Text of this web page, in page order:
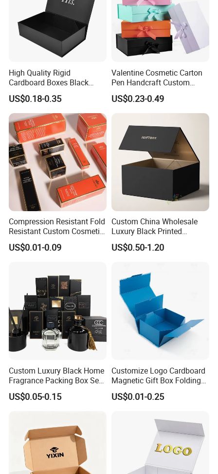
High Quality Rigid
Cardboard Boxes Black
Paper Packaging Gift Boxes
for Men Luxury Magnetic
Closure Gift Carton with Flip
Lid
US$0.18-0.35
Valentine Cosmetic Carton
Pen Handcraft Custom
Ribbon Printing Foldable
Cardboard Jewelry Clothes
Folding Magnetic Paper
Packing Box
US$0.23-0.49
Compression Resistant Fold
Resistant Custom Cosmetic
Product Packaging Box
US$0.01-0.09
Custom China Wholesale
Luxury Black Printed
Customized Rigid Folding
Foldable Cardboard
Packaging Gift Box with
Magnetic
US$0.50-1.20
Custom Luxury Black Home
Fragrance Packing Box Set
Perfume Box Set Perfume
Box with Reed Diffuser &
US$0.05-0.15
Customize Logo Cardboard
Magnetic Gift Box Folding
Paper Magnet Box
Packaging
US$0.01-0.25